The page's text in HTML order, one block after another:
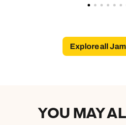
Explore all
YOU MAY